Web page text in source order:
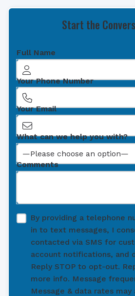
Start the
Full Name
Your Phone Number
Your Email
What can we help you with?
Comments
By providing a telephone
in to text messages, I
contacted via SMS for
account notifications, and
Reply STOP to opt-out.
more info. Message
Message & data rates